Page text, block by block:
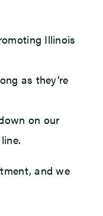
Illinois
as they’re
on our
and we